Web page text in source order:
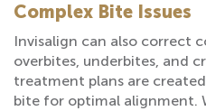
Complex Bite Issues
Invisalign can also correct
overbites, underbites, and
treatment plans are
bite for optimal alignment.